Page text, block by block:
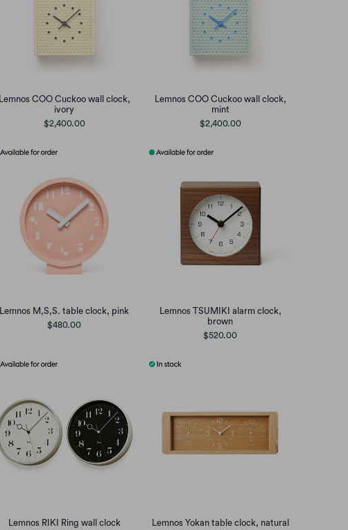
Lemnos COO Cuckoo wall clock,
ivory
$2,400.00
Lemnos COO Cuckoo wall clock,
mint
$2,400.00
Lemnos M,S,S. table clock, pink
$480.00
Lemnos TSUMIKI alarm clock,
brown
$520.00
Lemnos RIKI Ring wall clock
Lemnos Yokan table clock, natural